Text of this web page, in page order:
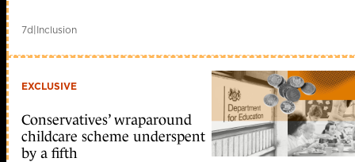
7d|Inclusion
EXCLUSIVE
Conservatives’ wraparound
childcare scheme underspent
by a fifth